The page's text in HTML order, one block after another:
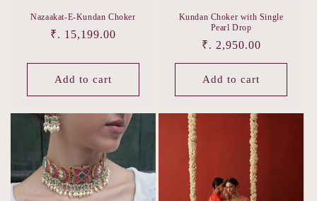
Nazaakat-E-Kundan Choker
Regular
₹. 15,199.00
Add to cart
Kundan Choker with Single
Pearl Drop
Regular
price
₹. 2,950.00
Add to cart